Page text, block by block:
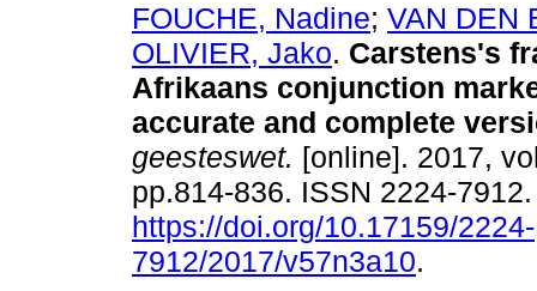
FOUCHE, Nadine; VAN DEN
OLIVIER, Jako. Carstens's
Afrikaans conjunction
accurate and complete
geesteswet. [online]. 2017,
pp.814-836. ISSN 2224-
https://doi.org/10.17159/2224-
7912/2017/v57n3a10.